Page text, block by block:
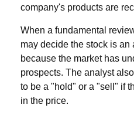
company's products are
When a fundamental
may decide the stock is an
because the market has
prospects. The analyst
to be a "hold" or a "sell" if
in the price.